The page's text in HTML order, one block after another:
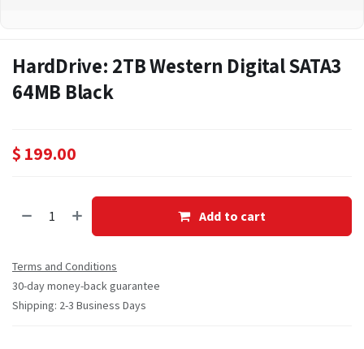
HardDrive: 2TB Western Digital SATA3
64MB Black
$ 199.00
Add to cart
Terms and Conditions
30-day money-back guarantee
Shipping: 2-3 Business Days